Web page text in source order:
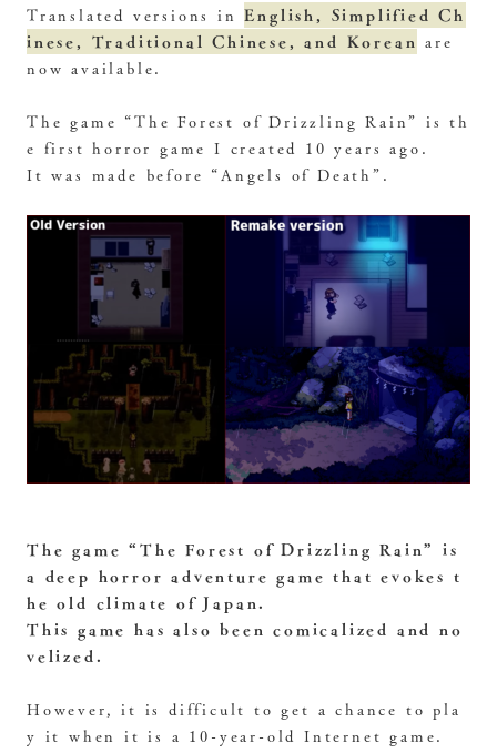
Translated versions inEnglish, Simplified Ch
inese, Traditional Chinese, and Korean are
now available.
The game “The Forest of Drizzling Rain” is th
e first horror game I created 10 years ago.
It was made before “Angels of Death”.
The game “The Forest of Drizzling Rain” is
a deep horror adventure game that evokes t
he old climate of Japan.
This game has also been comicalized and no
velized.
However, it is difficult to get a chance to pla
y it when it is a 10-year-old Internet game.